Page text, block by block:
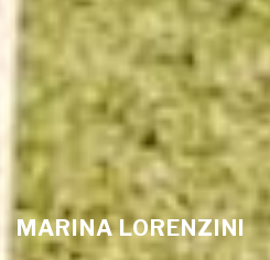
MARINA LORENZINI